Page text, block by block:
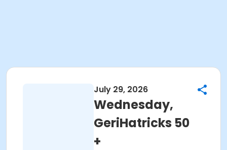
July 29, 2026
Wednesday,
GeriHatricks 50
+